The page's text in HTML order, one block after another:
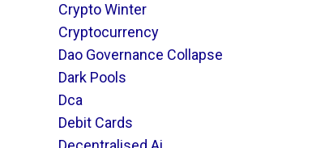
Crypto Winter
Cryptocurrency
Dao Governance Collapse
Dark Pools
Dca
Debit Cards